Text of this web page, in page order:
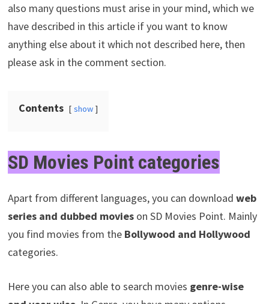
also many questions must arise in your mind, which we
have described in this article if you want to know
anything else about it which not described here, then
please ask in the comment section.
Contents show
SD Movies Point categories
Apart from different languages, you can download web
series and dubbed movieson SD Movies Point. Mainly
you find movies from the Bollywood and Hollywood
categories.
Here you can also able to search movies genre-wise